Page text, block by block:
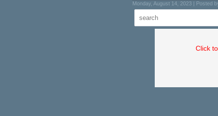
Monday, August 14, 2023 | Posted
Click